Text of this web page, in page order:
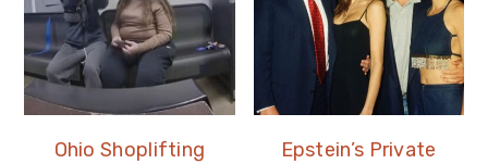
Ohio Shoplifting
Epstein’s Private